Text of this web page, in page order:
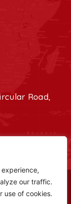
our traffic.
use of cookies.
Road,
- Horn